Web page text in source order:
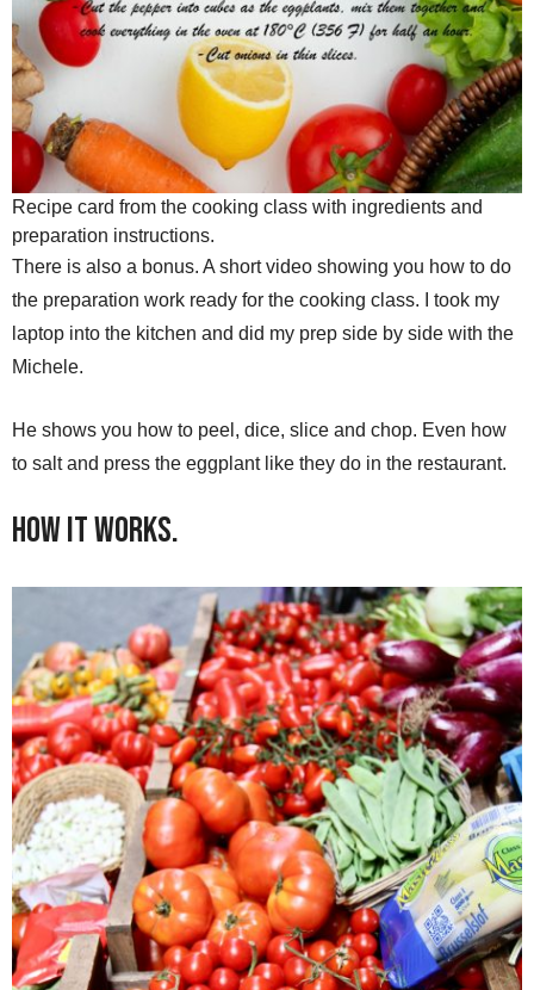
Recipe card from the cooking class with ingredients and
preparation instructions.
There is also a bonus. A short video showing you how to do
the preparation work ready for the cooking class. I took my
laptop into the kitchen and did my prep side by side with the
Michele.
He shows you how to peel, dice, slice and chop. Even how
to salt and press the eggplant like they do in the restaurant.
How it Works.